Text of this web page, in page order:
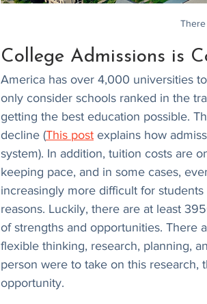
College Admissions is
America has over 4,000 universities
only consider schools ranked in the
getting the best education possible.
decline (This post explains how
system). In addition, tuition costs are
keeping pace, and in some cases,
increasingly more difficult for
reasons. Luckily, there are at least
of strengths and opportunities. There
flexible thinking, research, planning,
person were to take on this research,
opportunity.